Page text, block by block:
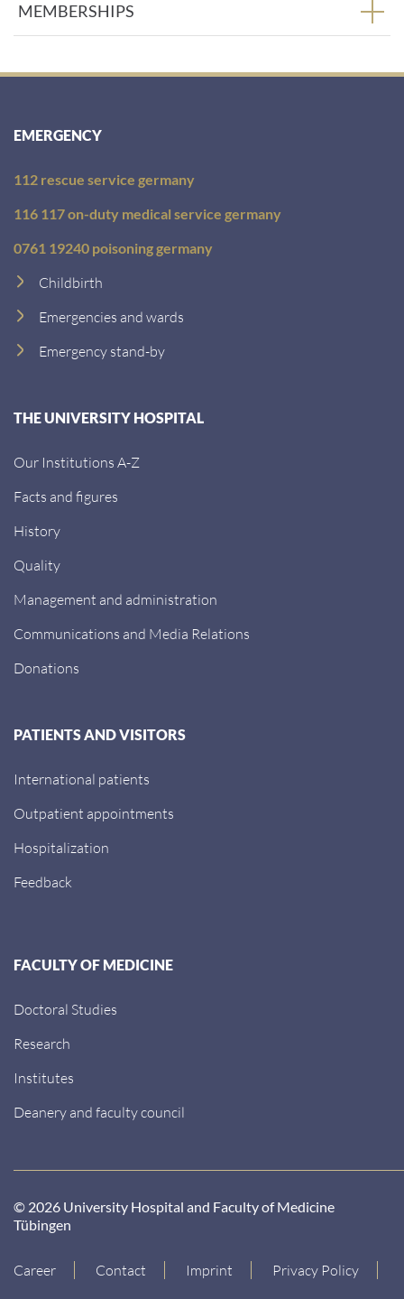
MEMBERSHIPS
EMERGENCY
112 rescue service germany
116 117 on-duty medical service germany
0761 19240 poisoning germany
Childbirth
Emergencies and wards
Emergency stand-by
THE UNIVERSITY HOSPITAL
Our Institutions A-Z
Facts and figures
History
Quality
Management and administration
Communications and Media Relations
Donations
PATIENTS AND VISITORS
International patients
Outpatient appointments
Hospitalization
Feedback
FACULTY OF MEDICINE
Doctoral Studies
Research
Institutes
Deanery and faculty council
© 2026 University Hospital and Faculty of Medicine
Tübingen
Career Contact Imprint Privacy Policy